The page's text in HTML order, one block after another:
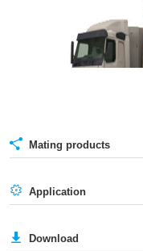
Mating products
Application
Download